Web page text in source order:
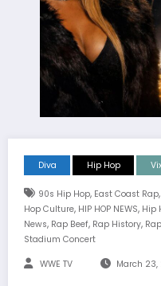
Diva Hip Hop
90s Hip Hop, East Coast Rap,
Hop Culture, HIP HOP NEWS, Hip
News, Rap Beef, Rap History,
Stadium Concert
WWE TV March 23,